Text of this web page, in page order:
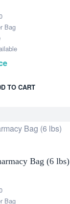
Bag
TO CART
Bag (6 lbs)
Bag